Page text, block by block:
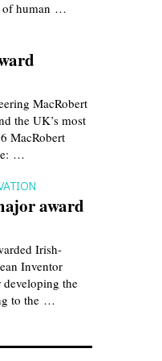
of human …
MacRobert
the UK’s most
MacRobert
…
award
Irish-
Inventor
developing the
to the …